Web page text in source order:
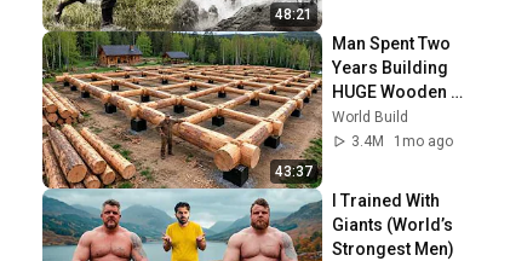
48:21
43:37
Man Spent Two
Years Building
HUGE Wooden
House for his
Family | Start to
@bjornbrenton
World Build
3.4M
1mo ago
I Trained With
Giants (World’s
Strongest Men)